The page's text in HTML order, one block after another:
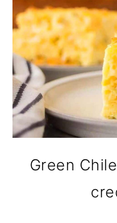
Green